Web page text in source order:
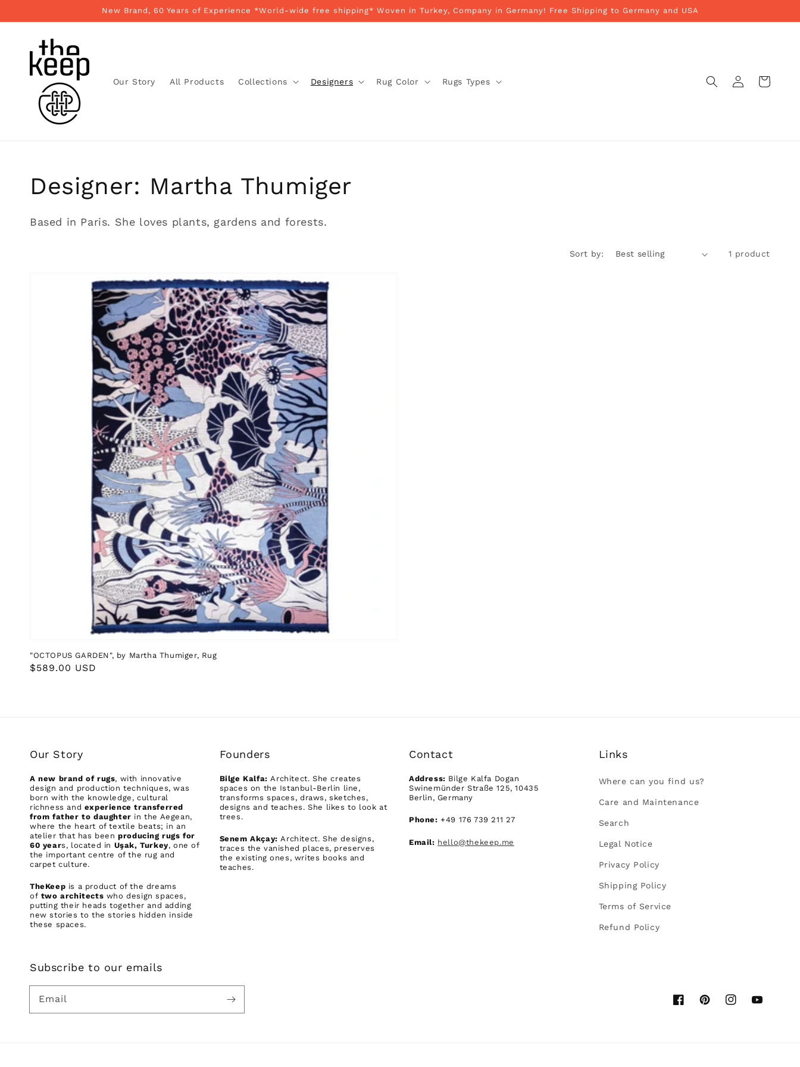
New Brand, 60 Years of Experience *World-wide free shipping* Woven in Turkey, Company in Germany! Free Shipping to Germany and USA
Our Story All Products Collections Designers Rug Color Rugs Types
in
Cart
Collection:
Designer: Martha Thumiger
Based in Paris. She loves plants, gardens and forests.
Sort by: 1 product
"OCTOPUS GARDEN", by Martha Thumiger, Rug
Regular
$589.00 USD
Our Story
A new brand of rugs, with innovative
design and production techniques, was
born with the knowledge, cultural
richness and experience transferred
from father to daughter in the Aegean,
where the heart of textile beats; in an
atelier that has beenproducing rugs for
60 years, located in Uşak, Turkey, one of
the important centre of the rug and
carpet culture.
TheKeep is a product of the dreams
of two architects who design spaces,
putting their heads together and adding
new stories to the stories hidden inside
these spaces.
Founders
Bilge Kalfa: Architect. She creates
spaces on the Istanbul-Berlin line,
transforms spaces, draws, sketches,
designs and teaches. She likes to look at
trees.
Senem Akçay:Architect. She designs,
traces the vanished places, preserves
the existing ones, writes books and
teaches.
Contact
Address: Bilge Kalfa Dogan
Swinemünder Straße 125, 10435
Berlin, Germany
Phone: +49 176 739 211 27
Email: hello@thekeep.me
Links
Where can you find us?
Care and Maintenance
Search
Legal Notice
Privacy Policy
Shipping Policy
Terms of Service
Refund Policy
Subscribe to our emails
Email
FacebookPinterestInstagramYouTube